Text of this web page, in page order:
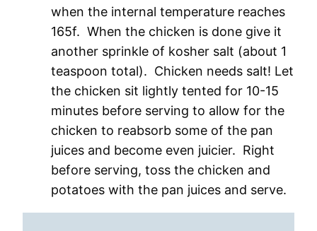
when the internal temperature reaches
165f. When the chicken is done give it
another sprinkle of kosher salt (about 1
teaspoon total). Chicken needs salt! Let
the chicken sit lightly tented for 10-15
minutes before serving to allow for the
chicken to reabsorb some of the pan
juices and become even juicier. Right
before serving, toss the chicken and
potatoes with the pan juices and serve.